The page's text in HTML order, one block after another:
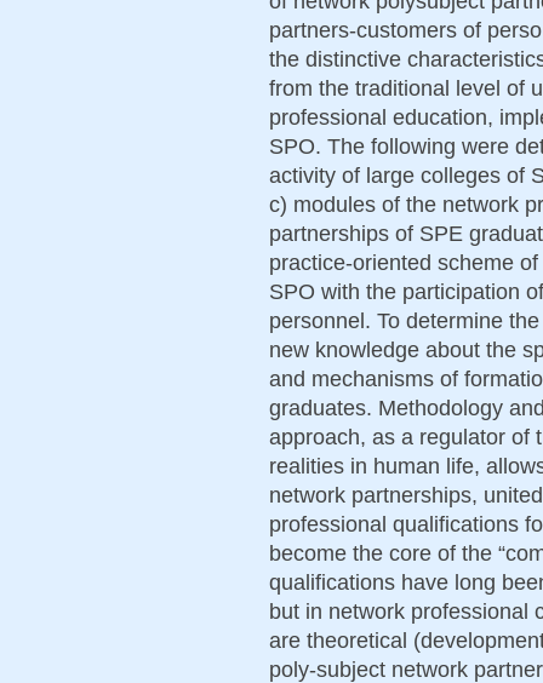
partners-customers of
the distinctive
from the traditional level of
professional education,
SPO. The following were
activity of large colleges of
c) modules of the network
partnerships of SPE
practice-oriented scheme
SPO with the participation
personnel. To determine
new knowledge about the
and mechanisms of
graduates. Methodology
approach, as a regulator of
realities in human life,
network partnerships,
professional qualifications
become the core of the
qualifications have long
but in network professional
are theoretical
poly-subject network